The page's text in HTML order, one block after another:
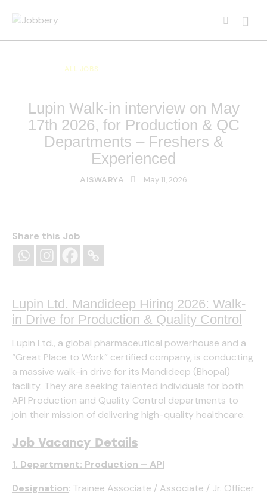
ALL JOBS
Lupin Walk-in interview on May
17th 2026, for Production & QC
Departments – Freshers &
Experienced
AISWARYA May 11, 2026
Share this Job
Lupin Ltd. Mandideep Hiring 2026: Walk-
in Drive for Production & Quality Control
Lupin Ltd., a global pharmaceutical powerhouse and a
“Great Place to Work” certified company, is conducting
a massive walk-in drive for its Mandideep (Bhopal)
facility. They are seeking talented individuals for both
API Production and Quality Control departments to
join their mission of delivering high-quality healthcare.
Job Vacancy Details
1. Department: Production – API
Designation: Trainee Associate / Associate / Jr. Officer